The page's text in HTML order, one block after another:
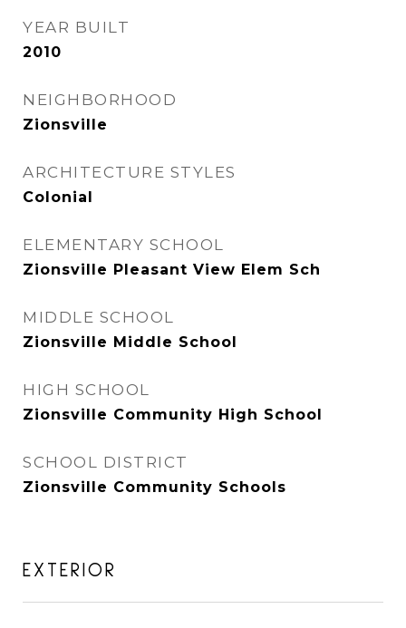
YEAR BUILT
2010
NEIGHBORHOOD
Zionsville
ARCHITECTURE STYLES
Colonial
ELEMENTARY SCHOOL
Zionsville Pleasant View Elem Sch
MIDDLE SCHOOL
Zionsville Middle School
HIGH SCHOOL
Zionsville Community High School
SCHOOL DISTRICT
Zionsville Community Schools
EXTERIOR